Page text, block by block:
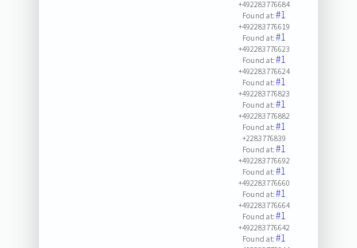
+492283776684
Found at:#1
+492283776619
Found at:#1
+492283776623
Found at:#1
+492283776624
Found at:#1
+492283776823
Found at:#1
+492283776882
Found at:#1
+2283776839
Found at:#1
+492283776692
Found at:#1
+492283776660
Found at:#1
+492283776664
Found at:#1
+492283776642
Found at:#1